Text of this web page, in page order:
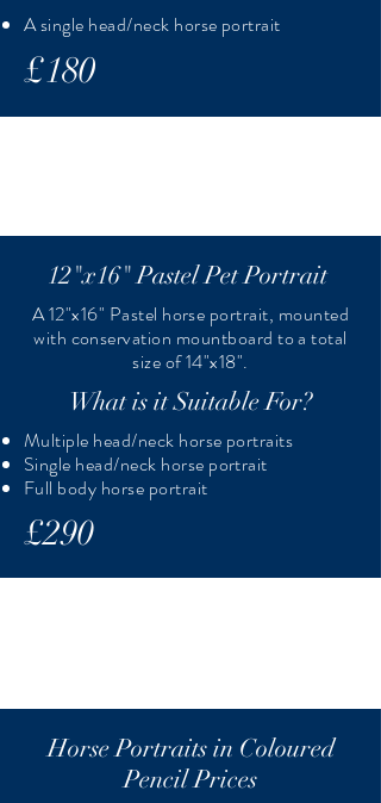
A single head/neck horse portrait
£180
12"x16" Pastel Pet Portrait
A 12"x16" Pastel horse portrait, mounted
with conservation mountboard to a total
size of 14"x18".
What is it Suitable For?
Multiple head/neck horse portraits
Single head/neck horse portrait
Full body horse portrait
£290
Horse Portraits in Coloured
Pencil Prices